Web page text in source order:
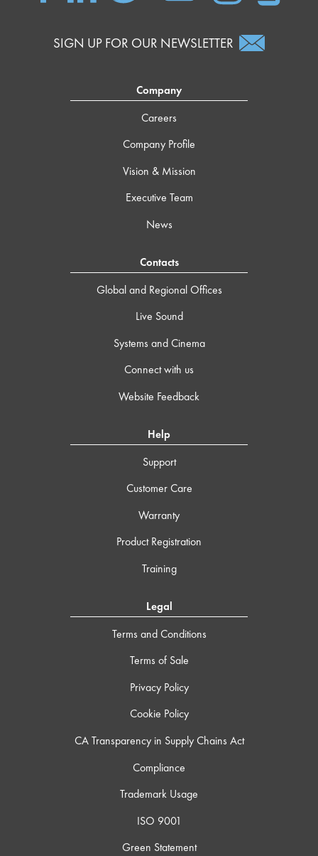
SIGN UP FOR OUR NEWSLETTER
Company
Careers
Company Profile
Vision & Mission
Executive Team
News
Contacts
Global and Regional Offices
Live Sound
Systems and Cinema
Connect with us
Website Feedback
Help
Support
Customer Care
Warranty
Product Registration
Training
Legal
Terms and Conditions
Terms of Sale
Privacy Policy
Cookie Policy
CA Transparency in Supply Chains Act
Compliance
Trademark Usage
ISO 9001
Green Statement